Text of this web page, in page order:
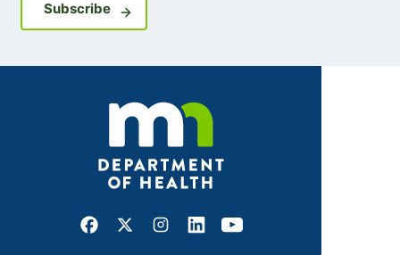
SubscribeSign up for GovDelivery notifications
Facebook
X Instagram
LinkedInYoutube